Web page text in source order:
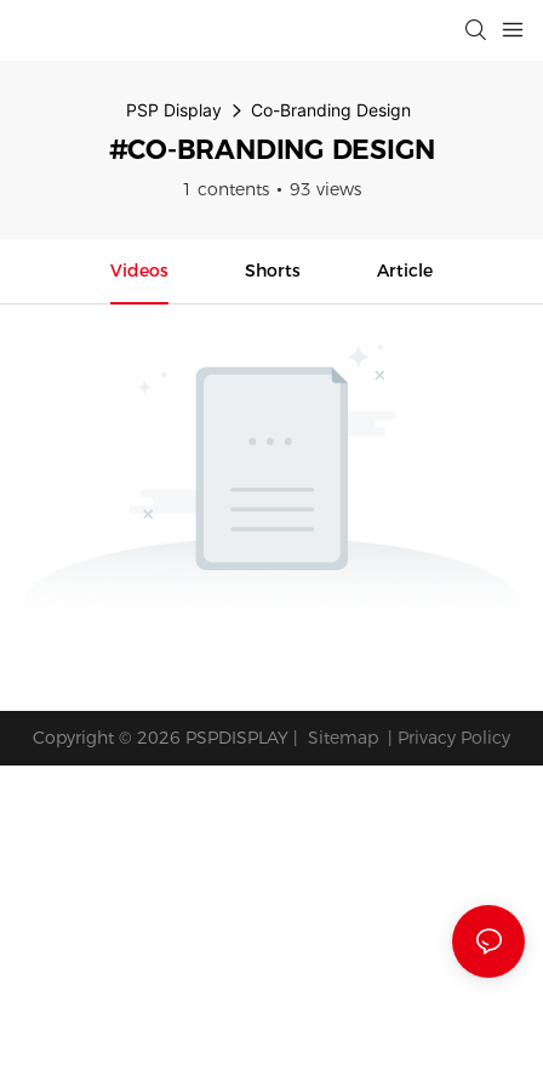
PSP Display Co-Branding Design
#CO-BRANDING DESIGN
1 contents 93 views
Videos Shorts Article
Copyright © 2026 PSPDISPLAY | Sitemap | Privacy Policy